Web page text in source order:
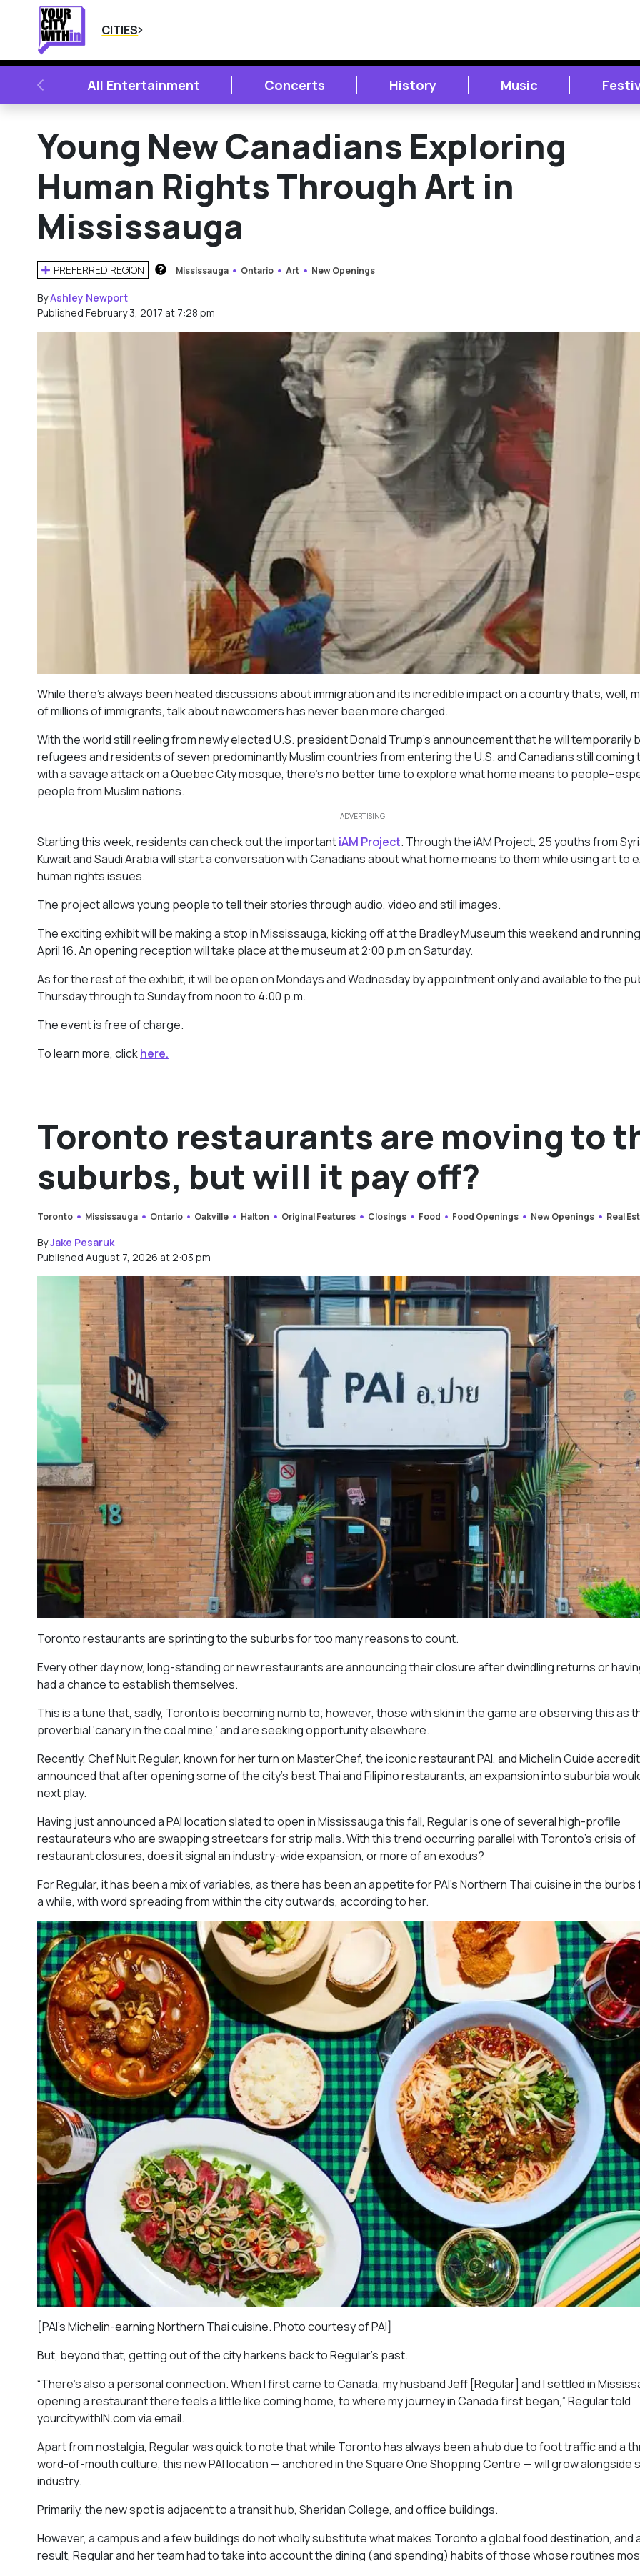
CITIES
PREVIOUSAll Entertainment Concerts History Music
Young New Canadians Exploring
Human Rights Through Art in
Mississauga
PREFERRED REGION Mississauga Ontario Art New Openings
ByAshley Newport
Published February 3, 2017 at 7:28 pm
While there’s always been heated discussions about immigration and its incredible impact on a country that’s, well,
of millions of immigrants, talk about newcomers has never been more charged.
With the world still reeling from newly elected U.S. president Donald Trump’s announcement that he will temporarily
refugees and residents of seven predominantly Muslim countries from entering the U.S. and Canadians still coming
with a savage attack on a Quebec City mosque, there’s no better time to explore what home means to
people from Muslim nations.
ADVERTISING
Starting this week, residents can check out the importantiAM Project. Through the iAM Project, 25 youths from
Kuwait and Saudi Arabia will start a conversation with Canadians about what home means to them while using art to
human rights issues.
The project allows young people to tell their stories through audio, video and still images.
The exciting exhibit will be making a stop in Mississauga, kicking off at the Bradley Museum this weekend and
April 16. An opening reception will take place at the museum at 2:00 p.m on Saturday.
As for the rest of the exhibit, it will be open on Mondays and Wednesday by appointment only and available to the
Thursday through to Sunday from noon to 4:00 p.m.
The event is free of charge.
To learn more, clickhere.
Toronto restaurants are moving to
suburbs, but will it pay off?
Toronto Mississauga Ontario Oakville Halton Original Features Closings Food Food Openings New Openings Real
ByJake Pesaruk
Published August 7, 2026 at 2:03 pm
Toronto restaurants are sprinting to the suburbs for too many reasons to count.
Every other day now, long-standing or new restaurants are announcing their closure after dwindling returns or
had a chance to establish themselves.
This is a tune that, sadly, Toronto is becoming numb to; however, those with skin in the game are observing this as
proverbial ‘canary in the coal mine,’ and are seeking opportunity elsewhere.
Recently, Chef Nuit Regular, known for her turn on MasterChef, the iconic restaurant PAI, and Michelin Guide
announced that after opening some of the city’s best Thai and Filipino restaurants, an expansion into suburbia
next play.
Having just announced a PAI location slated to open in Mississauga this fall, Regular is one of several high-profile
restaurateurs who are swapping streetcars for strip malls. With this trend occurring parallel with Toronto’s crisis of
restaurant closures, does it signal an industry-wide expansion, or more of an exodus?
For Regular, it has been a mix of variables, as there has been an appetite for PAI’s Northern Thai cuisine in the
a while, with word spreading from within the city outwards, according to her.
[PAI’s Michelin-earning Northern Thai cuisine. Photo courtesy of PAI]
But, beyond that, getting out of the city harkens back to Regular’s past.
“There’s also a personal connection. When I first came to Canada, my husband Jeff [Regular] and I settled in
opening a restaurant there feels a little like coming home, to where my journey in Canada first began,” Regular told
yourcitywithIN.com via email.
Apart from nostalgia, Regular was quick to note that while Toronto has always been a hub due to foot traffic and a
word-of-mouth culture, this new PAI location — anchored in the Square One Shopping Centre — will grow alongside
industry.
Primarily, the new spot is adjacent to a transit hub, Sheridan College, and office buildings.
However, a campus and a few buildings do not wholly substitute what makes Toronto a global food destination, and
result, Regular and her team had to take into account the dining (and spending) habits of those whose routines